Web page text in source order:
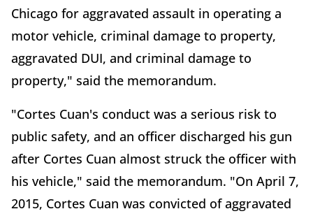
Chicago for aggravated assault in operating a
motor vehicle, criminal damage to property,
aggravated DUI, and criminal damage to
property," said the memorandum.
"Cortes Cuan's conduct was a serious risk to
public safety, and an officer discharged his gun
after Cortes Cuan almost struck the officer with
his vehicle," said the memorandum. "On April 7,
2015, Cortes Cuan was convicted of aggravated